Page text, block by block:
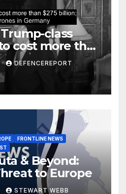
class
cost more than
and
DEFENCEREPORT
FRONTLINE NEWS
& Beyond:
to Europe
STEWART WEBB